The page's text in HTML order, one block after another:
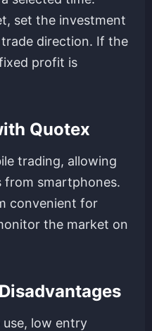
set the investment
direction. If the
profit is
Quotex
trading, allowing
from smartphones.
convenient for
the market on
use, low entry